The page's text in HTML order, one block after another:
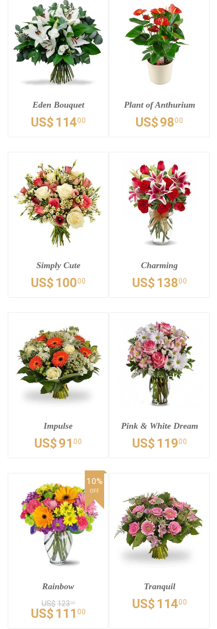
Eden Bouquet
US$ 11400
Plant of Anthurium
US$9800
Simply Cute
US$ 10000
Charming
US$ 13800
Impulse
US$91 00
Pink & White Dream
US$ 11900
Rainbow
US$12333
US$ 111 00
10%
OFF
Tranquil
US$ 11400